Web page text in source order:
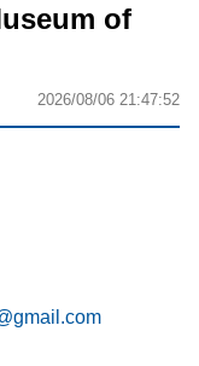
of
2026/08/06 21:47:52